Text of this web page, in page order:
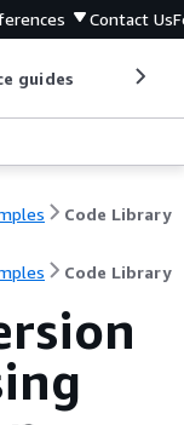
Contact Us
guides
Code Library
Code Library